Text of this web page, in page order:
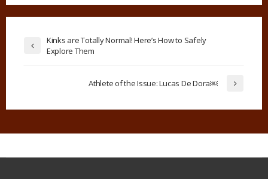
Kinks are Totally Normal! Here’s How to Safely
Explore Them
Athlete of the Issue: Lucas De Dora￼